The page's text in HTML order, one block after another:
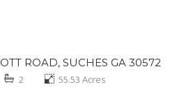
ROAD, SUCHES GA 30572
2 55.53 Acres